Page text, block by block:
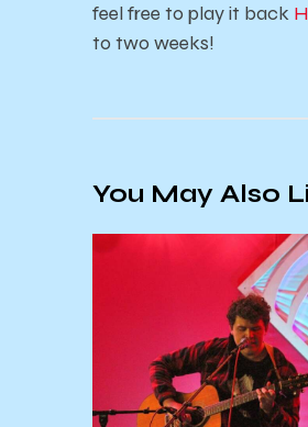
feel free to play it back
to two weeks!
You May Also